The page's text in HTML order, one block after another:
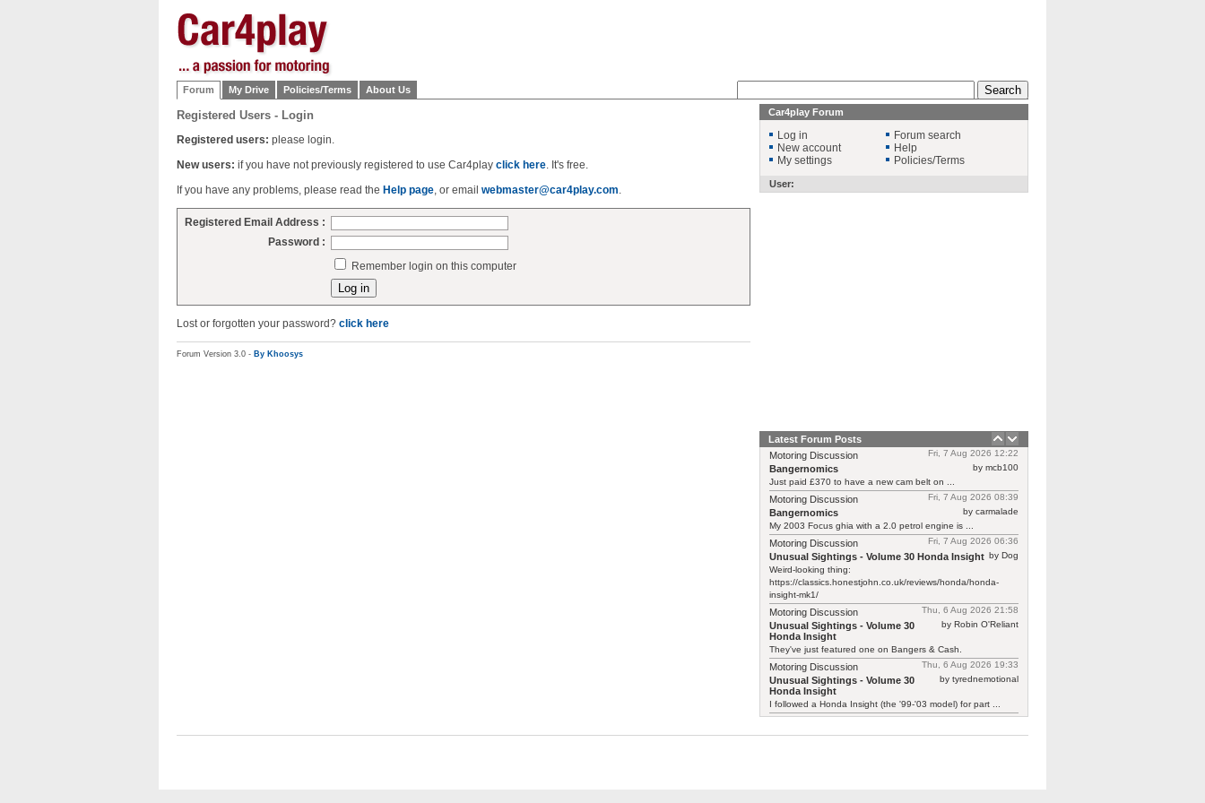
Forum My Drive Policies/Terms About Us
Registered Users - Login
Registered users: please login.
New users: if you have not previously registered to use Car4play click here. It's free.
If you have any problems, please read the Help page, or email webmaster@car4play.com.
Registered Email Address :
Password :
Remember login on this computer
Lost or forgotten your password? click here
Forum Version 3.0 - By Khoosys
Car4play Forum
Log in
New account
My settings
Forum search
Help
Policies/Terms
User:
Latest Forum Posts
Fri, 7 Aug 2026 12:22
Motoring Discussion
by mcb100
Bangernomics
Just paid £370 to have a new cam belt on ...
Fri, 7 Aug 2026 08:39
Motoring Discussion
by carmalade
Bangernomics
My 2003 Focus ghia with a 2.0 petrol engine is ...
Fri, 7 Aug 2026 06:36
Motoring Discussion
by Dog
Unusual Sightings - Volume 30 Honda Insight
Weird-looking thing:
https://classics.honestjohn.co.uk/reviews/honda/honda-
insight-mk1/
Thu, 6 Aug 2026 21:58
Motoring Discussion
by Robin O'Reliant
Unusual Sightings - Volume 30
Honda Insight
They've just featured one on Bangers & Cash.
Thu, 6 Aug 2026 19:33
Motoring Discussion
by tyrednemotional
Unusual Sightings - Volume 30
Honda Insight
I followed a Honda Insight (the '99-'03 model) for part ...
Thu, 6 Aug 2026 19:11
by Dog
Another electric car that can’t stop!